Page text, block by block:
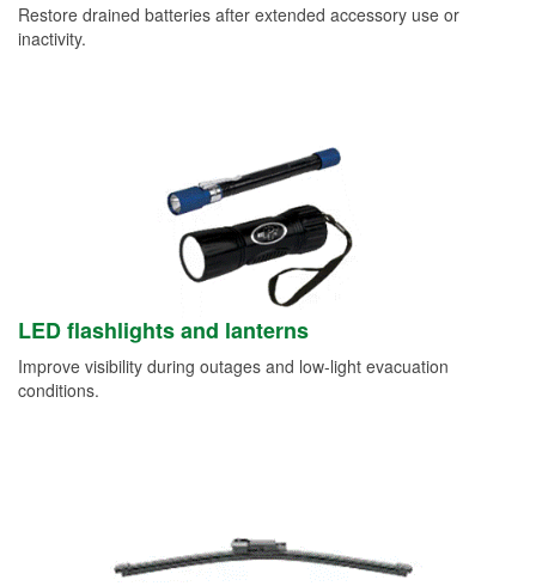
Restore drained batteries after extended accessory use or
inactivity.
LED flashlights and lanterns
Improve visibility during outages and low-light evacuation
conditions.